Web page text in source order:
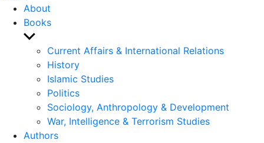
About
Books
Show
sub
menu
Current Affairs & International Relations
History
Islamic Studies
Politics
Sociology, Anthropology & Development
War, Intelligence & Terrorism Studies
Authors